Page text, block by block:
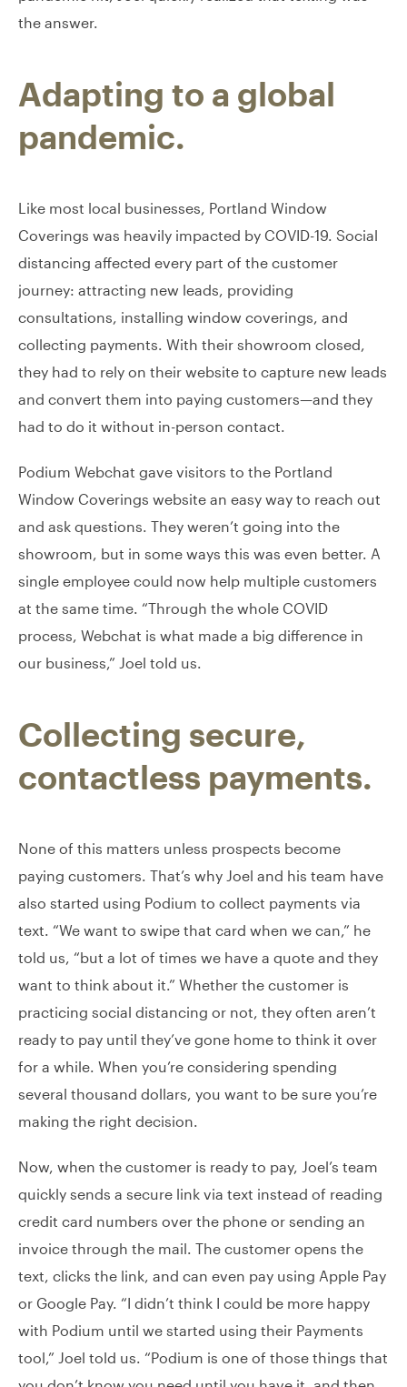
the answer.
Adapting to a global
pandemic.
Like most local businesses, Portland Window
Coverings was heavily impacted by COVID-19. Social
distancing affected every part of the customer
journey: attracting new leads, providing
consultations, installing window coverings, and
collecting payments. With their showroom closed,
they had to rely on their website to capture new leads
and convert them into paying customers—and they
had to do it without in-person contact.
Podium Webchat gave visitors to the Portland
Window Coverings website an easy way to reach out
and ask questions. They weren’t going into the
showroom, but in some ways this was even better. A
single employee could now help multiple customers
at the same time. “Through the whole COVID
process, Webchat is what made a big difference in
our business,” Joel told us.
Collecting secure,
contactless payments.
None of this matters unless prospects become
paying customers. That’s why Joel and his team have
also started using Podium to collect payments via
text. “We want to swipe that card when we can,” he
told us, “but a lot of times we have a quote and they
want to think about it.” Whether the customer is
practicing social distancing or not, they often aren’t
ready to pay until they’ve gone home to think it over
for a while. When you’re considering spending
several thousand dollars, you want to be sure you’re
making the right decision.
Now, when the customer is ready to pay, Joel’s team
quickly sends a secure link via text instead of reading
credit card numbers over the phone or sending an
invoice through the mail. The customer opens the
text, clicks the link, and can even pay using Apple Pay
or Google Pay. “I didn’t think I could be more happy
with Podium until we started using their Payments
tool,” Joel told us. “Podium is one of those things that